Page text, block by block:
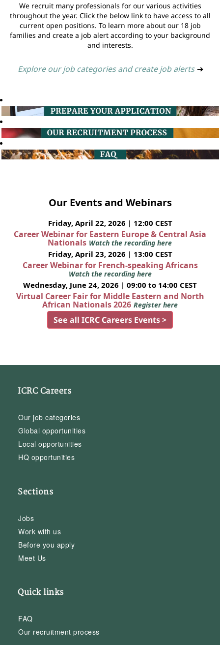
We recruit many professionals for our various activities
throughout the year. Click the below link to have access to all
current open positions. To learn more about our 18 job
families and create a job alert according to your background
and interests.
Explore our job categories and create job alerts ➔
Our Events and Webinars
Friday, April 22, 2026 | 12:00 CEST
Career Webinar for Eastern Europe & Central Asia
Nationals Watch the recording here
Friday, April 23, 2026 | 13:00 CEST
Career Webinar for French-speaking Africans
Watch the recording here
Wednesday, June 24, 2026 | 09:00 to 14:00 CEST
Virtual Career Fair for Middle Eastern and North
African Nationals 2026 Register here
See all ICRC Careers Events >
ICRC Careers
Our job categories
Global opportunities
Local opportunities
HQ opportunities
Sections
Jobs
Work with us
Before you apply
Meet Us
Quick links
FAQ
Our recruitment process